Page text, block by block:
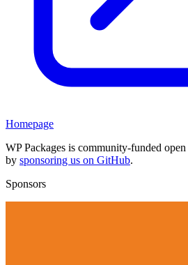
Homepage
WP Packages is community-funded
by sponsoring us on GitHub.
Sponsors